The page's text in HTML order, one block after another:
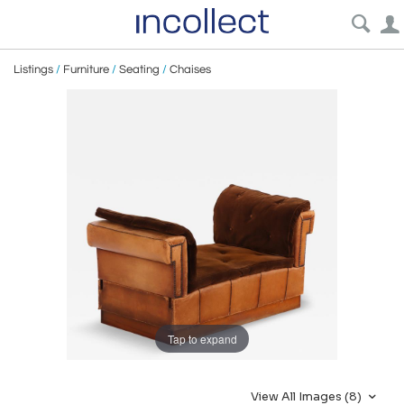
Listings / Furniture / Seating / Chaises
Tap to expand
View All Images (8)